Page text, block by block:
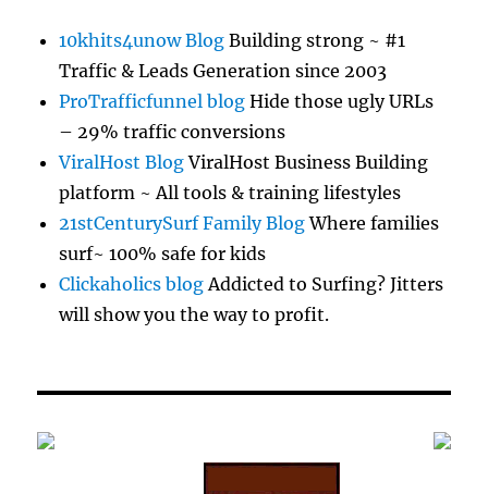
10khits4unow Blog Building strong ~ #1
Traffic & Leads Generation since 2003
ProTrafficfunnel blog Hide those ugly URLs
– 29% traffic conversions
ViralHost BlogViralHost Business Building
platform ~ All tools & training lifestyles
21stCenturySurf Family BlogWhere families
surf~ 100% safe for kids
Clickaholics blogAddicted to Surfing? Jitters
will show you the way to profit.